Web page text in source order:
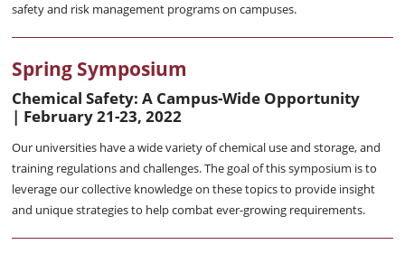
safety and risk management programs on campuses.
Spring Symposium
Chemical Safety: A Campus-Wide Opportunity
| February 21-23, 2022
Our universities have a wide variety of chemical use and storage, and
training regulations and challenges. The goal of this symposium is to
leverage our collective knowledge on these topics to provide insight
and unique strategies to help combat ever-growing requirements.